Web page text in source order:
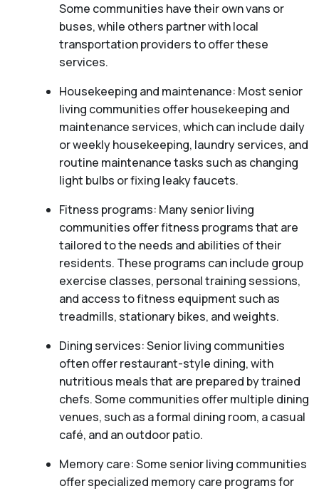
Some communities have their own vans or
buses, while others partner with local
transportation providers to offer these
services.
Housekeeping and maintenance: Most senior
living communities offer housekeeping and
maintenance services, which can include daily
or weekly housekeeping, laundry services, and
routine maintenance tasks such as changing
light bulbs or fixing leaky faucets.
Fitness programs: Many senior living
communities offer fitness programs that are
tailored to the needs and abilities of their
residents. These programs can include group
exercise classes, personal training sessions,
and access to fitness equipment such as
treadmills, stationary bikes, and weights.
Dining services: Senior living communities
often offer restaurant-style dining, with
nutritious meals that are prepared by trained
chefs. Some communities offer multiple dining
venues, such as a formal dining room, a casual
café, and an outdoor patio.
Memory care: Some senior living communities
offer specialized memory care programs for